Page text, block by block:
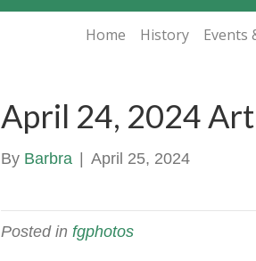
Home History Events
April 24, 2024
By Barbra April 25, 2024
Posted in fgphotos